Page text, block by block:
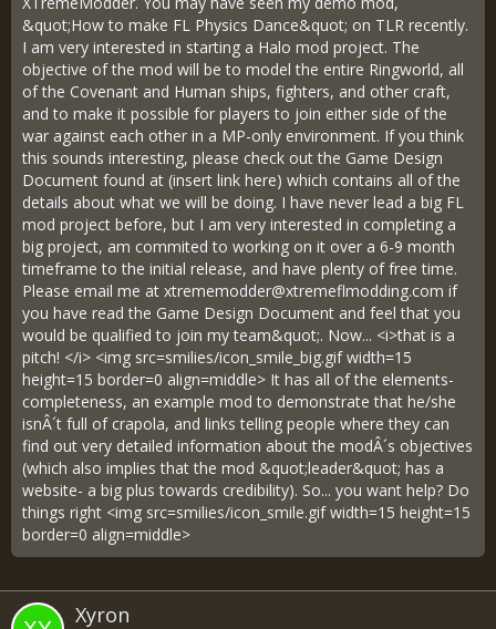
&quot;How to make FL Physics Dance&quot; on TLR recently.
I am very interested in starting a Halo mod project. The
objective of the mod will be to model the entire Ringworld, all
of the Covenant and Human ships, fighters, and other craft,
and to make it possible for players to join either side of the
war against each other in a MP-only environment. If you think
this sounds interesting, please check out the Game Design
Document found at (insert link here) which contains all of the
details about what we will be doing. I have never lead a big FL
mod project before, but I am very interested in completing a
big project, am commited to working on it over a 6-9 month
timeframe to the initial release, and have plenty of free time.
Please email me at xtrememodder@xtremeflmodding.com if
you have read the Game Design Document and feel that you
would be qualified to join my team&quot;. Now... <i>that is a
pitch! </i> <img src=smilies/icon_smile_big.gif width=15
height=15 border=0 align=middle> It has all of the elements-
completeness, an example mod to demonstrate that he/she
isnÂ´t full of crapola, and links telling people where they can
find out very detailed information about the modÂ´s objectives
(which also implies that the mod &quot;leader&quot; has a
website- a big plus towards credibility). So... you want help? Do
things right <img src=smilies/icon_smile.gif width=15 height=15
border=0 align=middle>
Xyron